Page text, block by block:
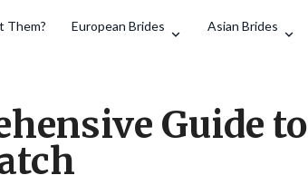
Them? European Brides Asian Brides
Guide to